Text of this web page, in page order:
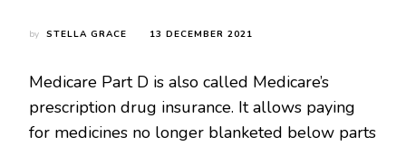
by STELLA GRACE 13 DECEMBER 2021
Medicare Part D is also called Medicare’s
prescription drug insurance. It allows paying
for medicines no longer blanketed below parts